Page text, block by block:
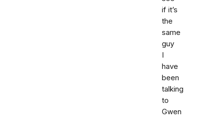
if it’s
the
same
guy
I
have
been
talking
to
Gwen